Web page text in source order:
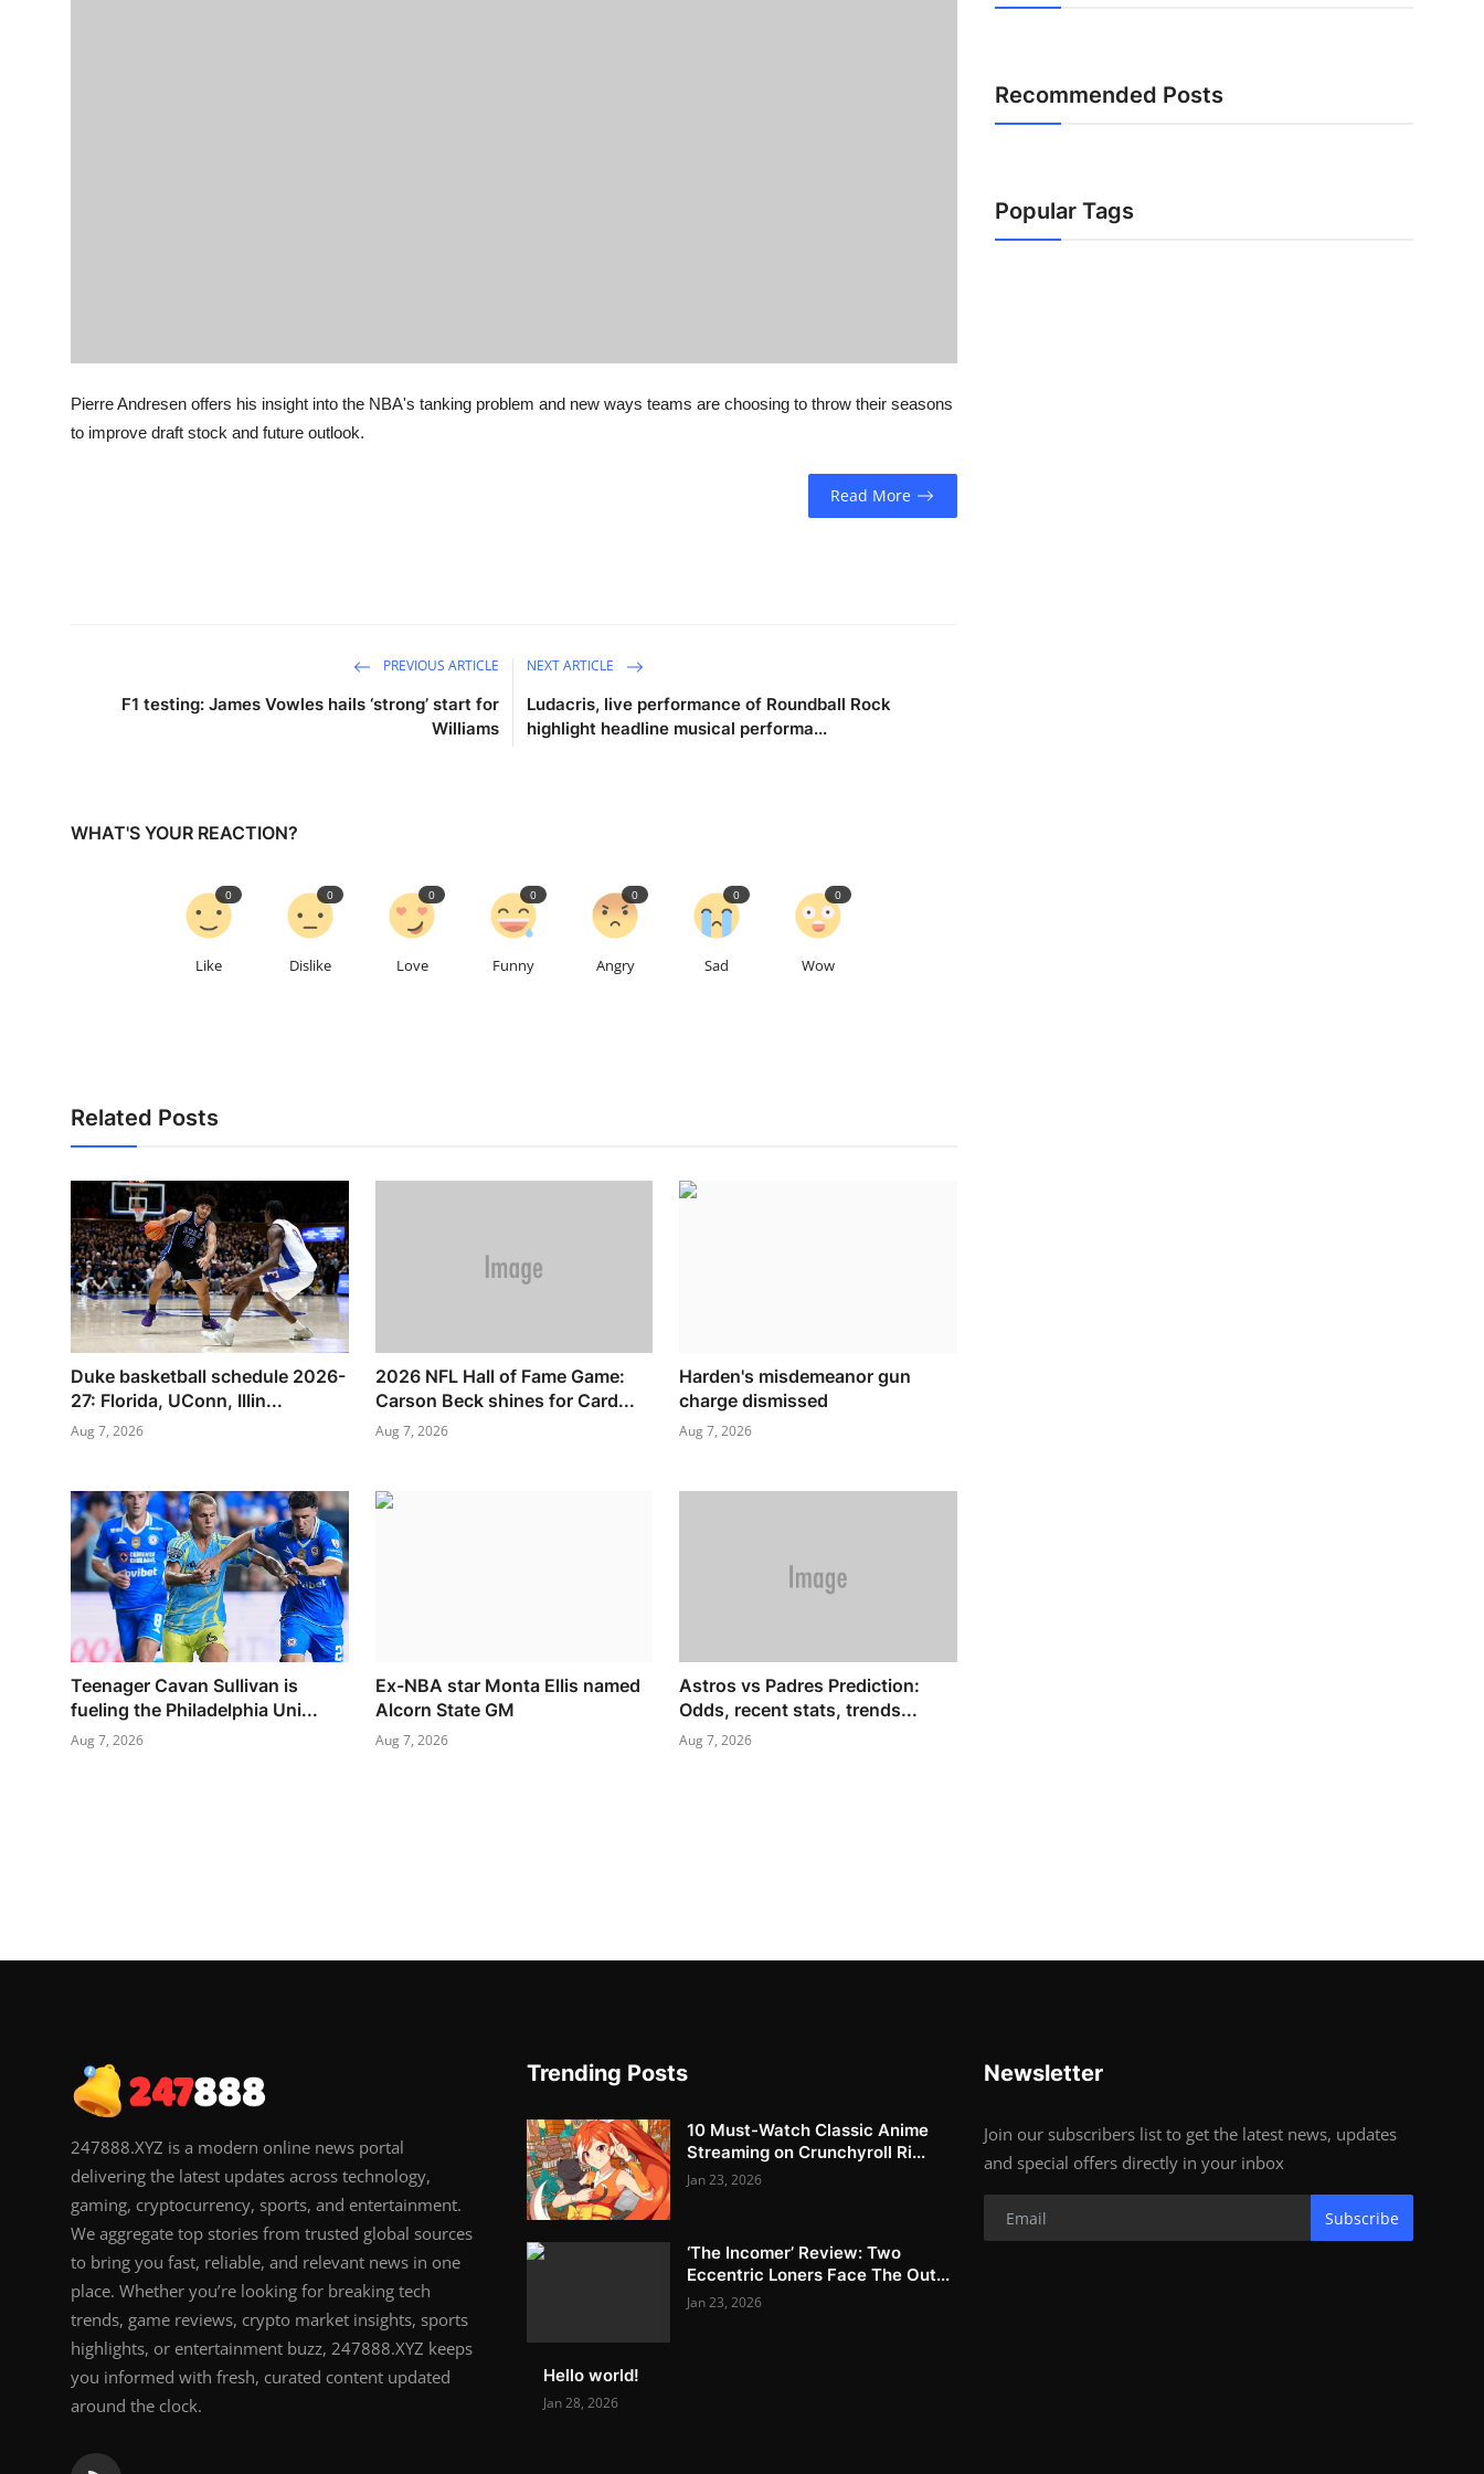
Pierre Andresen offers his insight into the NBA's tanking problem and new ways teams are choosing to throw their seasons
to improve draft stock and future outlook.
Read More
PREVIOUS ARTICLE
F1 testing: James Vowles hails ‘strong’ start for
Williams
NEXT ARTICLE
Ludacris, live performance of Roundball Rock
highlight headline musical performa...
WHAT'S YOUR REACTION?
Like
0
Dislike
0
Love
0
Funny
0
Angry
0
Sad
0
Wow
0
Related Posts
Duke basketball schedule 2026-
27: Florida, UConn, Illin...
Aug 7, 2026
2026 NFL Hall of Fame Game:
Carson Beck shines for Card...
Aug 7, 2026
Harden's misdemeanor gun
charge dismissed
Aug 7, 2026
Teenager Cavan Sullivan is
fueling the Philadelphia Uni...
Aug 7, 2026
Ex-NBA star Monta Ellis named
Alcorn State GM
Aug 7, 2026
Astros vs Padres Prediction:
Odds, recent stats, trends...
Aug 7, 2026
Recommended Posts
Popular Tags
247888.XYZ is a modern online news portal
delivering the latest updates across technology,
gaming, cryptocurrency, sports, and entertainment.
We aggregate top stories from trusted global sources
to bring you fast, reliable, and relevant news in one
place. Whether you’re looking for breaking tech
trends, game reviews, crypto market insights, sports
highlights, or entertainment buzz, 247888.XYZ keeps
you informed with fresh, curated content updated
around the clock.
Trending Posts
10 Must-Watch Classic Anime
Streaming on Crunchyroll Ri...
Jan 23, 2026
‘The Incomer’ Review: Two
Eccentric Loners Face The Out...
Jan 23, 2026
Hello world!
Jan 28, 2026
Newsletter
Join our subscribers list to get the latest news, updates
and special offers directly in your inbox
Subscribe